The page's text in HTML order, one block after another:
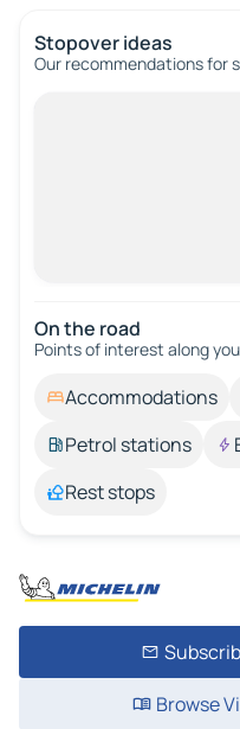
Stopover ideas
Our recommendations for
On the road
Points of interest along
Accommodations
Petrol stations
Rest stops
Browse